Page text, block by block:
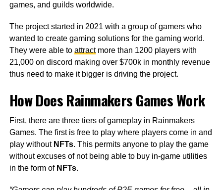
games, and guilds worldwide.
The project started in 2021 with a group of gamers who
wanted to create gaming solutions for the gaming world.
They were able to attractmore than 1200 players with
21,000 on discord making over $700k in monthly revenue
thus need to make it bigger is driving the project.
How Does Rainmakers Games Work
First, there are three tiers of gameplay in Rainmakers
Games. The first is free to play where players come in and
play without NFTs. This permits anyone to play the game
without excuses of not being able to buy in-game utilities
in the form of NFTs.